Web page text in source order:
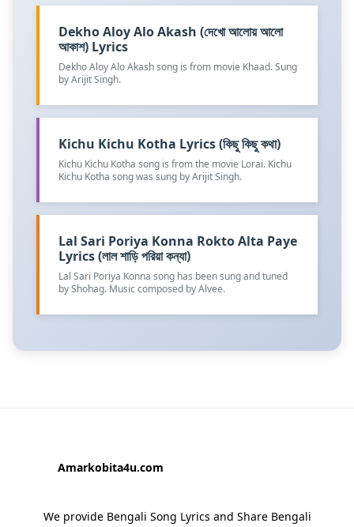
Dekho Aloy Alo Akash (দেখো আলোয় আলো
আকাশ) Lyrics
Dekho Aloy Alo Akash song is from movie Khaad. Sung
by Arijit Singh.
Kichu Kichu Kotha Lyrics (কিছু কিছু কথা)
Kichu Kichu Kotha song is from the movie Lorai. Kichu
Kichu Kotha song was sung by Arijit Singh.
Lal Sari Poriya Konna Rokto Alta Paye
Lyrics (লাল শাড়ি পরিয়া কন্যা)
Lal Sari Poriya Konna song has been sung and tuned
by Shohag. Music composed by Alvee.
Amarkobita4u.com
We provide Bengali Song Lyrics and Share Bengali